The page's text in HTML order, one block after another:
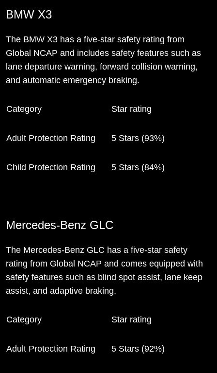
BMW X3
The BMW X3 has a five-star safety rating from
Global NCAP and includes safety features such as
lane departure warning, forward collision warning,
and automatic emergency braking.
Category Star rating
Adult Protection Rating 5 Stars (93%)
Child Protection Rating 5 Stars (84%)
Mercedes-Benz GLC
The Mercedes-Benz GLC has a five-star safety
rating from Global NCAP and comes equipped with
safety features such as blind spot assist, lane keep
assist, and adaptive braking.
Category Star rating
Adult Protection Rating 5 Stars (92%)